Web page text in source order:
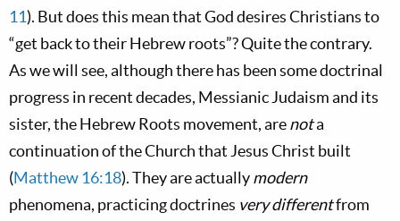
11). But does this mean that God desires Christians to
“get back to their Hebrew roots”? Quite the contrary.
As we will see, although there has been some doctrinal
progress in recent decades, Messianic Judaism and its
sister, the Hebrew Roots movement, arenota
continuation of the Church that Jesus Christ built
(Matthew 16:18). They are actuallymodern
phenomena, practicing doctrines very differentfrom